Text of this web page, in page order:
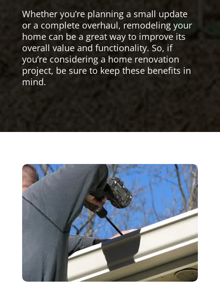
Whether you’re planning a small update
or a complete overhaul, remodeling your
home can be a great way to improve its
overall value and functionality. So, if
you’re considering a home renovation
project, be sure to keep these benefits in
mind.